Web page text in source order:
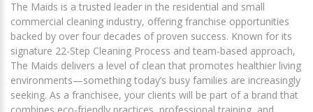
The Maids is a trusted leader in the residential and small
commercial cleaning industry, offering franchise opportunities
backed by over four decades of proven success. Known for its
signature 22-Step Cleaning Process and team-based approach,
The Maids delivers a level of clean that promotes healthier living
environments—something today’s busy families are increasingly
seeking. As a franchisee, your clients will be part of a brand that